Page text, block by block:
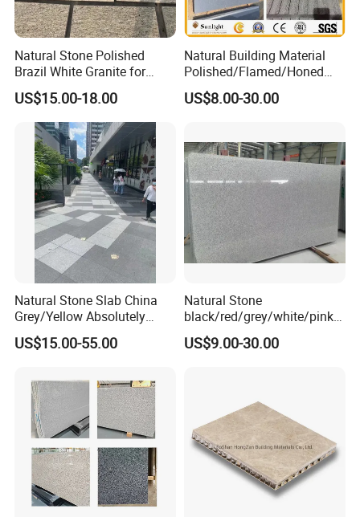
Natural Stone Polished
Brazil White Granite for
Interiors/Exterior Floor/Wall
Slabs/Tiles/Countertops/St
airs/Paver Decoration
US$15.00-18.00
Natural Building Material
Polished/Flamed/Honed
G682/G654/G603/G664/G4
39/G562
for Tiles Countertop
Tombstone
US$8.00-30.00
Natural Stone Slab China
Grey/Yellow Absolutely
Black Marble Granite for
Indoor Outdoor Flooring
Paving
Stone/Cobblestone/Stair
US$15.00-55.00
Natural Stone
black/red/grey/white/pink/
blue/brown
polished/flamed
slabs/tile/countertops/stair
s/pavers
US$9.00-30.00